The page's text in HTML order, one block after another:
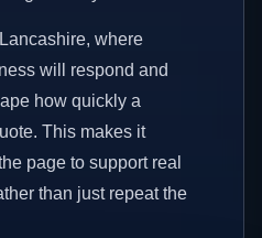
where
will respond and
how quickly a
This makes it
page to support real
than just repeat the